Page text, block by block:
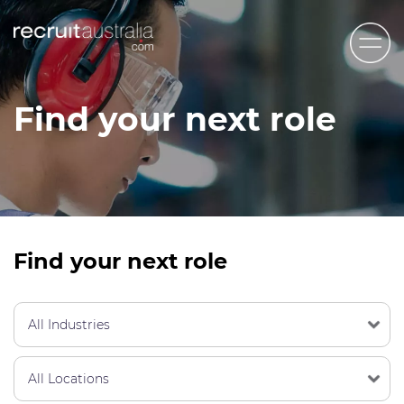
Recruit Australia
Candidates
Contact Us
STEM & Engineering
Accounting & Admin Staff
Labour Hire
Find your next role
Find your next role